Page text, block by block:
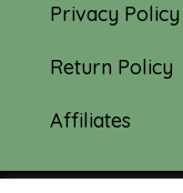
Privacy Policy
Return Policy
Affiliates